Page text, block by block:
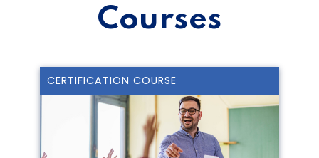
Courses
CERTIFICATION COURSE